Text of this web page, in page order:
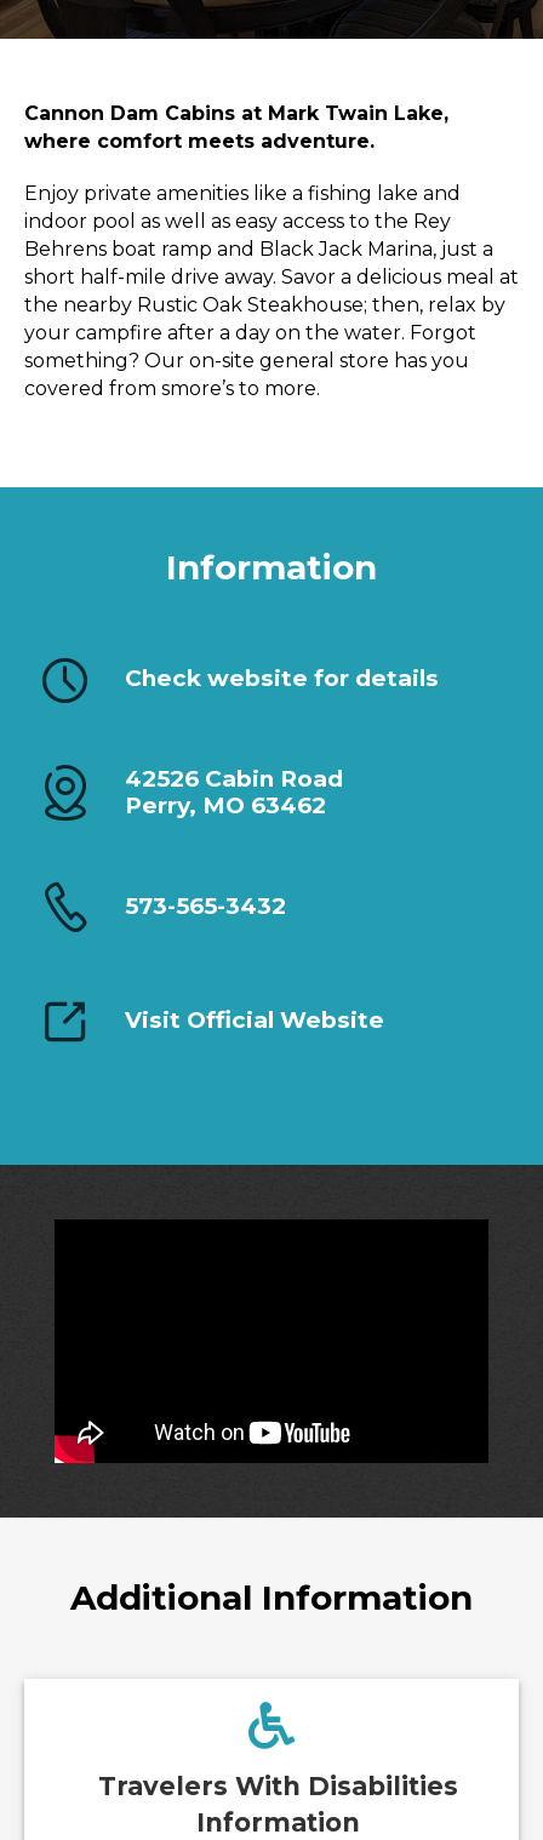
Sports & Recreation
Outdoors
Sports & Recreation
Cannon Dam Cabins at Mark Twain Lake,
where comfort meets adventure.
Enjoy private amenities like a fishing lake and
indoor pool as well as easy access to the Rey
Behrens boat ramp and Black Jack Marina, just a
short half-mile drive away. Savor a delicious meal at
the nearby Rustic Oak Steakhouse; then, relax by
your campfire after a day on the water. Forgot
something? Our on-site general store has you
covered from smore’s to more.
Information
Check website for details
42526 Cabin Road
Perry, MO 63462
573-565-3432
Visit Official Website
Additional Information
Travelers With Disabilities
Information